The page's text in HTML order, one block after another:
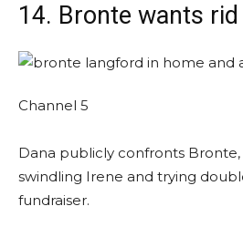
14. Bronte wants
Channel 5
Dana publicly confronts
swindling Irene and trying
fundraiser.